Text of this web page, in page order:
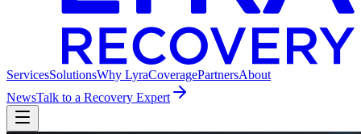
ServicesSolutionsWhy LyraCoveragePartnersAbout
NewsTalk to a Recovery Expert